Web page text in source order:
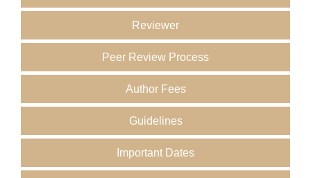
Reviewer
Peer Review Process
Author Fees
Guidelines
Important Dates